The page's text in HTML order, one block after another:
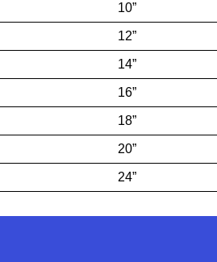
10”
12”
14”
16”
18”
20”
24”